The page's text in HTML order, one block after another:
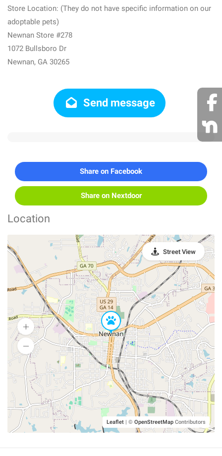
Store Location: (They do not have specific information on our
adoptable pets)
Newnan Store #278
1072 Bullsboro Dr
Newnan, GA 30265
Send message
Share on Facebook
Share on Nextdoor
Location
Leaflet | © OpenStreetMap Contributors
Street View